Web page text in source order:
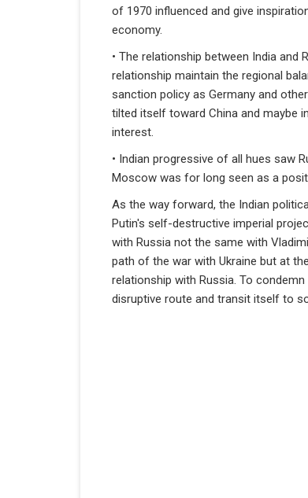
of 1970 influenced and give
economy.
• The relationship between India
relationship maintain the regional
sanction policy as Germany and
tilted itself toward China and maybe
interest.
• Indian progressive of all hues saw
Moscow was for long seen as a
As the way forward, the Indian
Putin's self-destructive imperial
with Russia not the same with
path of the war with Ukraine but at
relationship with Russia. To
disruptive route and transit itself to